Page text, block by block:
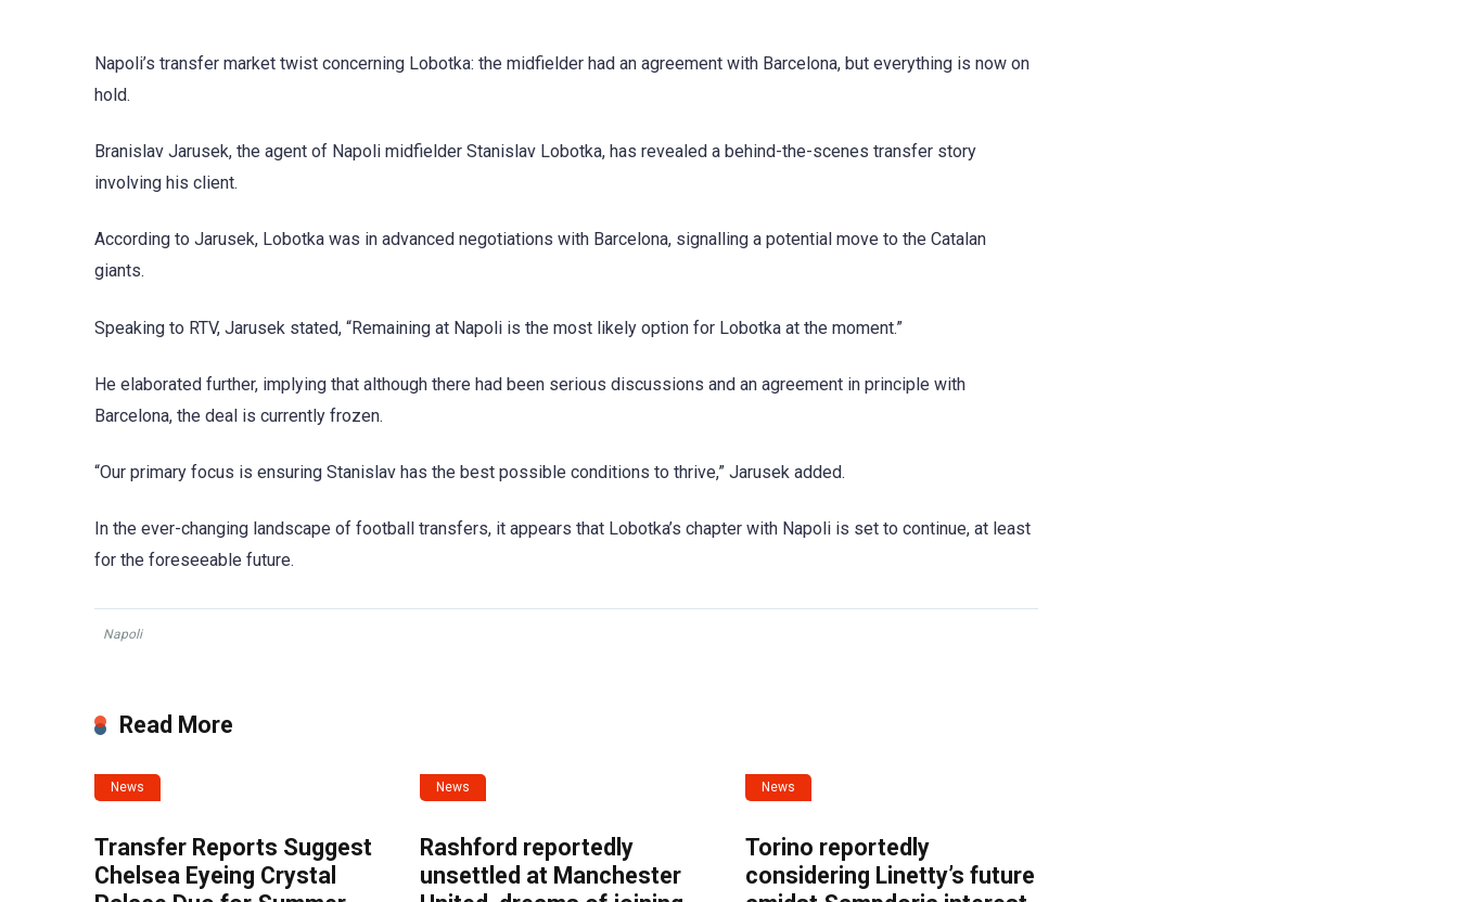
Napoli’s transfer market twist concerning Lobotka: the midfielder had an agreement with Barcelona, but everything is now on
hold.
Branislav Jarusek, the agent of Napoli midfielder Stanislav Lobotka, has revealed a behind-the-scenes transfer story
involving his client.
According to Jarusek, Lobotka was in advanced negotiations with Barcelona, signalling a potential move to the Catalan
giants.
Speaking to RTV, Jarusek stated, “Remaining at Napoli is the most likely option for Lobotka at the moment.”
He elaborated further, implying that although there had been serious discussions and an agreement in principle with
Barcelona, the deal is currently frozen.
“Our primary focus is ensuring Stanislav has the best possible conditions to thrive,” Jarusek added.
In the ever-changing landscape of football transfers, it appears that Lobotka’s chapter with Napoli is set to continue, at least
for the foreseeable future.
Napoli
Read More
News
Transfer Reports Suggest
Chelsea Eyeing Crystal
News
Rashford reportedly
unsettled at Manchester
News
Torino reportedly
considering Linetty’s future